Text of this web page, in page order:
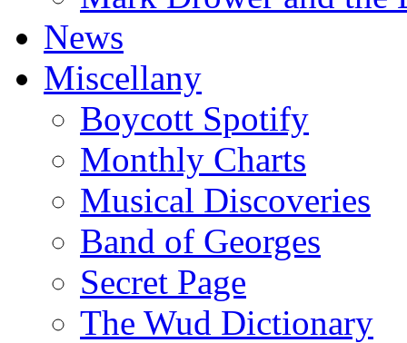
News
Miscellany
Boycott Spotify
Monthly Charts
Musical Discoveries
Band of Georges
Secret Page
The Wud Dictionary